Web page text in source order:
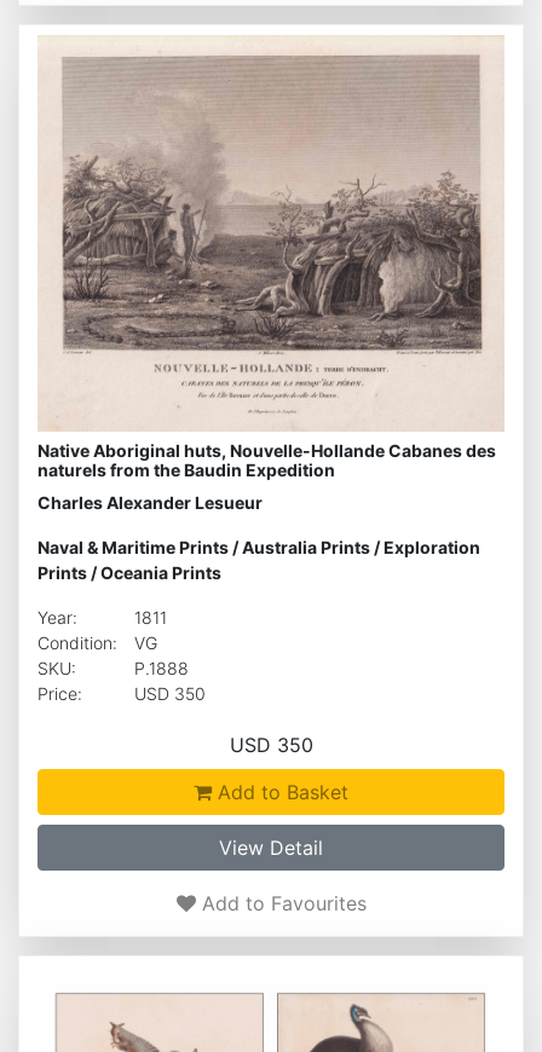
Native Aboriginal huts, Nouvelle-Hollande Cabanes des
naturels from the Baudin Expedition
Charles Alexander Lesueur
Naval & Maritime Prints /Australia Prints /Exploration
Prints /Oceania Prints
Year:
1811
Condition:
VG
SKU:
P.1888
Price:
USD 350
USD 350
Add to Basket
View Detail
Add to Favourites